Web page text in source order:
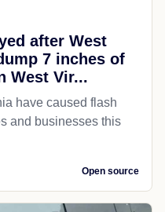
after West
7 inches of
West Vir...
have caused flash
and businesses this
Open source